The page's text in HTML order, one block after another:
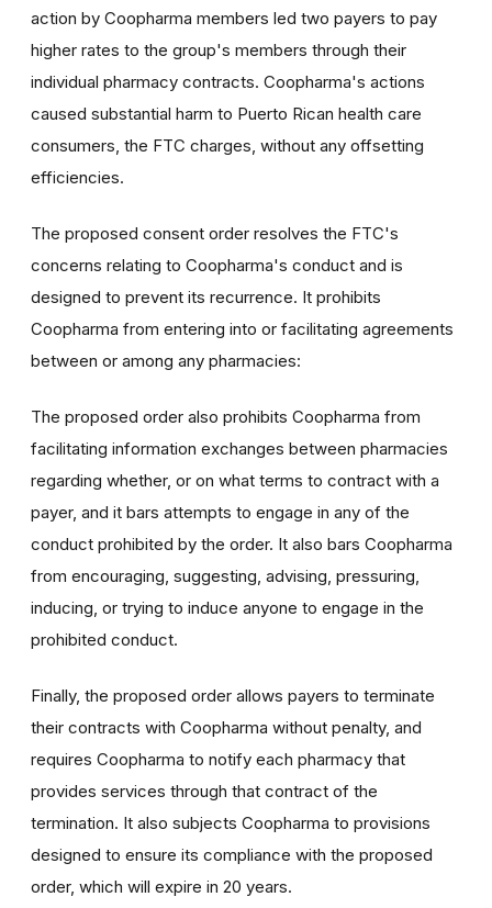
action by Coopharma members led two payers to pay
higher rates to the group's members through their
individual pharmacy contracts. Coopharma's actions
caused substantial harm to Puerto Rican health care
consumers, the FTC charges, without any offsetting
efficiencies.
The proposed consent order resolves the FTC's
concerns relating to Coopharma's conduct and is
designed to prevent its recurrence. It prohibits
Coopharma from entering into or facilitating agreements
between or among any pharmacies:
The proposed order also prohibits Coopharma from
facilitating information exchanges between pharmacies
regarding whether, or on what terms to contract with a
payer, and it bars attempts to engage in any of the
conduct prohibited by the order. It also bars Coopharma
from encouraging, suggesting, advising, pressuring,
inducing, or trying to induce anyone to engage in the
prohibited conduct.
Finally, the proposed order allows payers to terminate
their contracts with Coopharma without penalty, and
requires Coopharma to notify each pharmacy that
provides services through that contract of the
termination. It also subjects Coopharma to provisions
designed to ensure its compliance with the proposed
order, which will expire in 20 years.